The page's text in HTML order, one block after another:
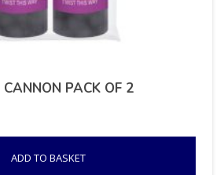
PACK OF 2
ADD TO BASKET